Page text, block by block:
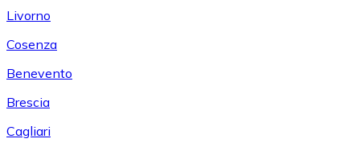
Livorno
Cosenza
Benevento
Brescia
Cagliari